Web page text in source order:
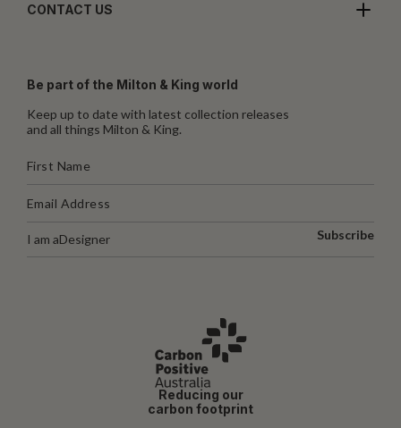
CONTACT US
Be part of the Milton & King world
Keep up to date with latest collection releases
and all things Milton & King.
I am aDesigner Subscribe
Reducing our
carbon footprint